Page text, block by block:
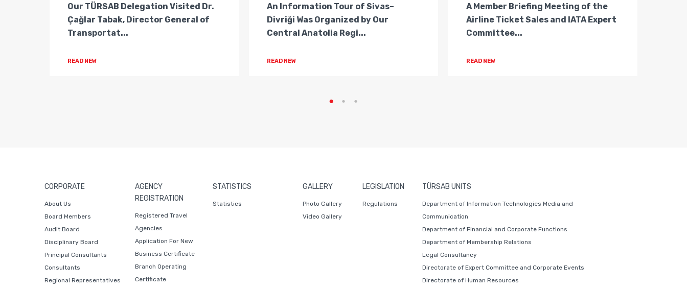
Our TÜRSAB Delegation Visited Dr.
Çağlar Tabak, Director General of
Transportat...
READ NEW
An Information Tour of Sivas–
Divriği Was Organized by Our
Central Anatolia Regi...
READ NEW
A Member Briefing Meeting of the
Airline Ticket Sales and IATA Expert
Committee...
READ NEW
CORPORATE
About Us
Board Members
Audit Board
Disciplinary Board
Principal Consultants
Consultants
Regional Representatives
AGENCY
REGISTRATION
Registered Travel
Agencies
Application For New
Business Certificate
Branch Operating
Certificate
STATISTICS
Statistics
GALLERY
Photo Gallery
Video Gallery
LEGISLATION
Regulations
TÜRSAB UNITS
Department of Information Technologies Media and
Communication
Department of Financial and Corporate Functions
Department of Membership Relations
Legal Consultancy
Directorate of Expert Committee and Corporate Events
Directorate of Human Resources